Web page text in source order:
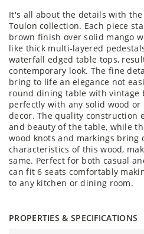
It's all about the details with
Toulon collection. Each piece
brown finish over solid mango
like thick multi-layered
waterfall edged table tops,
contemporary look. The fine
bring to life an elegance not
round dining table with vintage
perfectly with any solid wood
decor. The quality construction
and beauty of the table, while
wood knots and markings bring
characteristics of this wood,
same. Perfect for both casual
can fit 6 seats comfortably
to any kitchen or dining room.
PROPERTIES & SPECIFICATIONS